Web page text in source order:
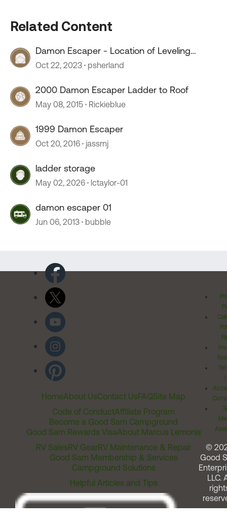
Related Content
Damon Escaper - Location of Leveling
System Reservoir
Oct 22, 2023 psherland
2000 Damon Escaper Ladder to Roof
May 08, 2015 Rickieblue
1999 Damon Escaper
Oct 20, 2016 jassrnj
ladder storage
May 02, 2026 lctaylor-01
damon escaper 01
Jun 06, 2013 bubble
HomeAbout UsContact UsFAQSite Map
Code of ConductAffiliate Program
Become a Good Sam Campground
Good Sam Rewards VisaAbout Marcus Lemonis
RV SalesRV GearRV Maintenance & Repair
Good Sam Membership & Services
Campground Solutions
Helpful Articles and Tips
©
Good
LLC.